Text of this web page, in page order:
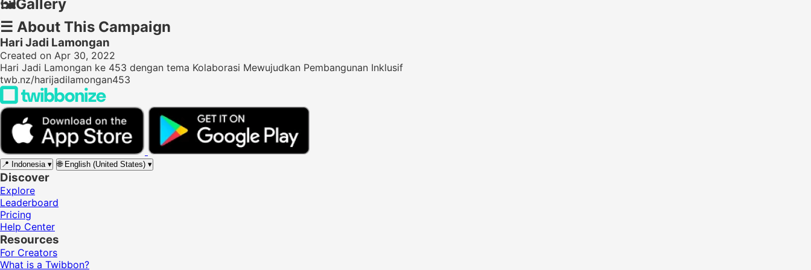
🖼️Gallery
☰ About This Campaign
Hari Jadi Lamongan
Created on Apr 30, 2022
Hari Jadi Lamongan ke 453 dengan tema Kolaborasi Mewujudkan Pembangunan Inklusif
twb.nz/harijadilamongan453
📍 Indonesia ▾ 🌐 English (United States) ▾
Discover
Explore
Leaderboard
Pricing
Help Center
Resources
For Creators
What is a Twibbon?